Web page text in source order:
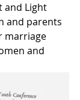
and Light
and parents
marriage
and